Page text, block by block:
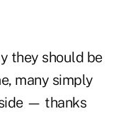
they should be
many simply
— thanks